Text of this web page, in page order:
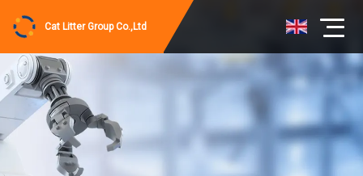
Cat Litter Group Co.,Ltd